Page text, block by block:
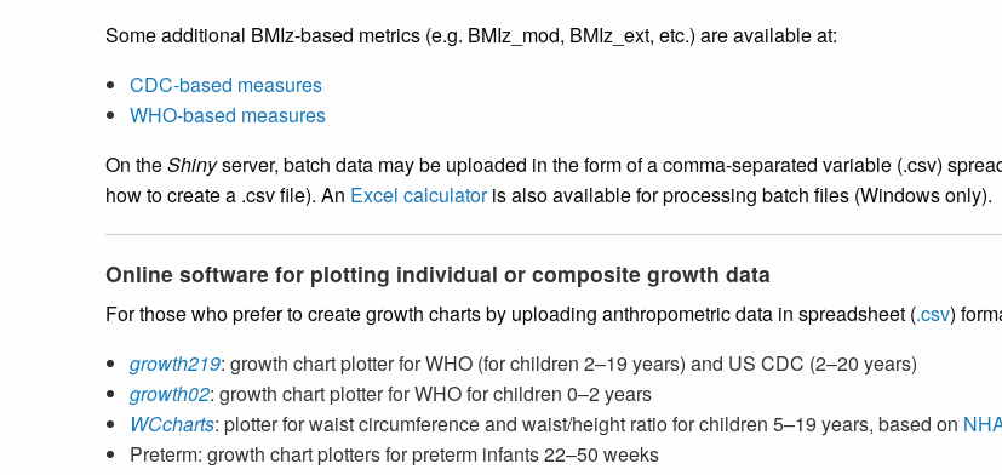
Some additional BMIz-based metrics (e.g. BMIz_mod, BMIz_ext, etc.) are available at:
CDC-based measures
WHO-based measures
On theShinyserver, batch data may be uploaded in the form of a comma-separated variable (.csv)
how to create a .csv file). An Excel calculatoris also available for processing batch files (Windows only).
Online software for plotting individual or composite growth data
For those who prefer to create growth charts by uploading anthropometric data in spreadsheet (.csv)
growth219: growth chart plotter for WHO (for children 2–19 years) and US CDC (2–20 years)
growth02: growth chart plotter for WHO for children 0–2 years
WCcharts: plotter for waist circumference and waist/height ratio for children 5–19 years, based on
Preterm: growth chart plotters for preterm infants 22–50 weeks